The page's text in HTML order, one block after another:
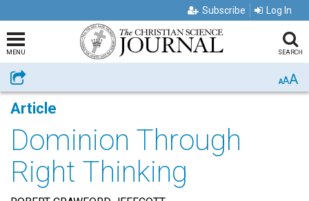
Subscribe Log In
MENU SEARCH
Share AAA
Article
Dominion Through
Right Thinking